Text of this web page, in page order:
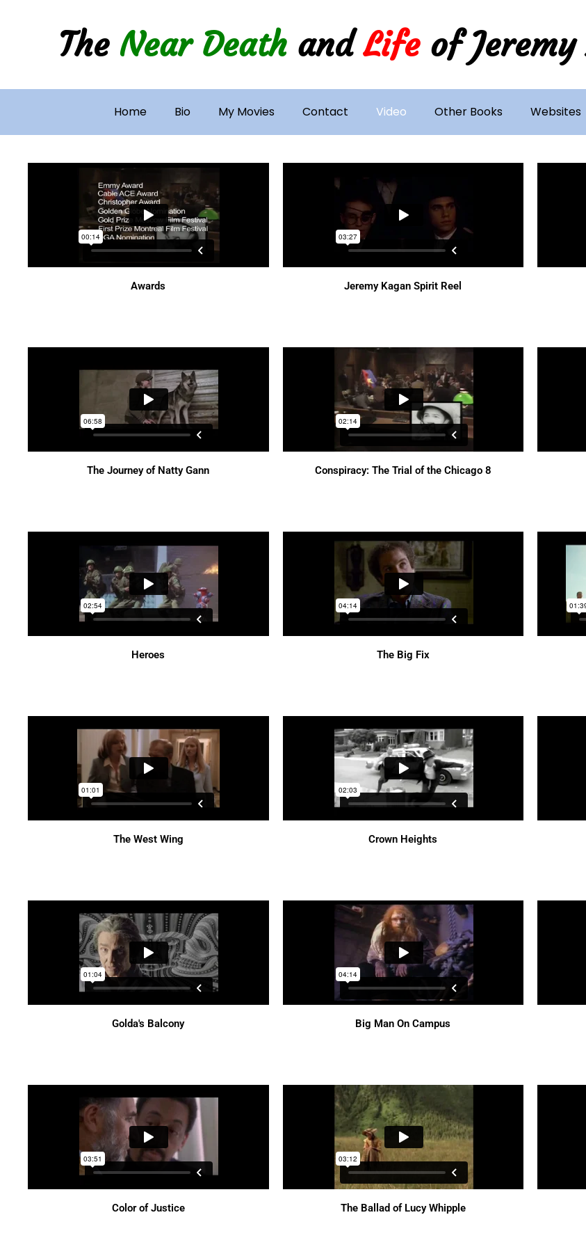
The Near DeathandLifeof Jeremy
Home Bio My Movies Contact Video Other Books Websites
Awards Jeremy Kagan Spirit Reel
The Journey of Natty Gann Conspiracy: The Trial of the Chicago 8
Heroes The Big Fix
The West Wing Crown Heights
Golda's Balcony Big Man On Campus
Color of Justice The Ballad of Lucy Whipple